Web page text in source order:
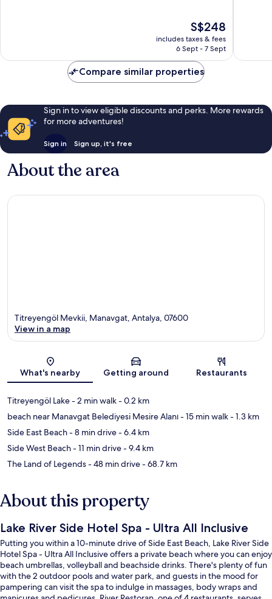
The
price
is
S$248
includes taxes & fees
6 Sept - 7 Sept
Compare similar properties
Sign in to view eligible discounts and perks. More rewards
for more adventures!
Sign in Sign up, it's free
About the area
Map
Titreyengöl Mevkii, Manavgat, Antalya, 07600
View in a map
What's nearby Getting around Restaurants
Titreyengöl Lake- 2 min walk- 0.2 km
beach near Manavgat Belediyesi Mesire Alanı- 15 min walk- 1.3 km
Side East Beach- 8 min drive- 6.4 km
Side West Beach- 11 min drive- 9.4 km
The Land of Legends- 48 min drive- 68.7 km
About this property
Lake River Side Hotel Spa - Ultra All Inclusive
Putting you within a 10-minute drive of Side East Beach, Lake River Side
Hotel Spa - Ultra All Inclusive offers a private beach where you can enjoy
beach umbrellas, volleyball and beachside drinks. There's plenty of fun
with the 2 outdoor pools and water park, and guests in the mood for
pampering can visit the spa to indulge in massages, body wraps and